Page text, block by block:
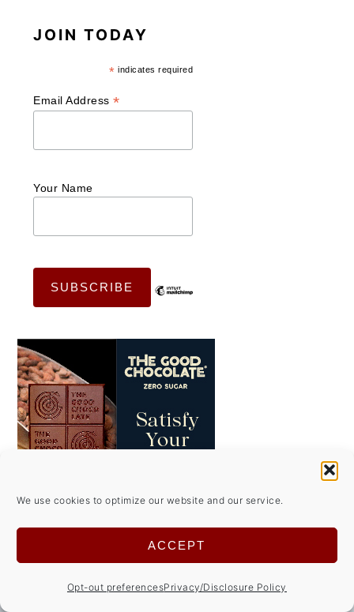
We use cookies to optimize our website and our service.
ACCEPT
Opt-out preferencesPrivacy/Disclosure Policy
JOIN TODAY
* indicates required
Email Address*
Your Name